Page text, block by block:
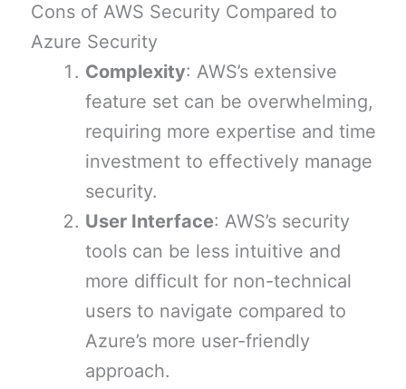
Cons of AWS Security Compared to
Azure Security
Complexity: AWS’s extensive
feature set can be overwhelming,
requiring more expertise and time
investment to effectively manage
security.
User Interface: AWS’s security
tools can be less intuitive and
more difficult for non-technical
users to navigate compared to
Azure’s more user-friendly
approach.